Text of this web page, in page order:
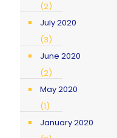
(2)
July 2020
(3)
June 2020
(2)
May 2020
(1)
January 2020